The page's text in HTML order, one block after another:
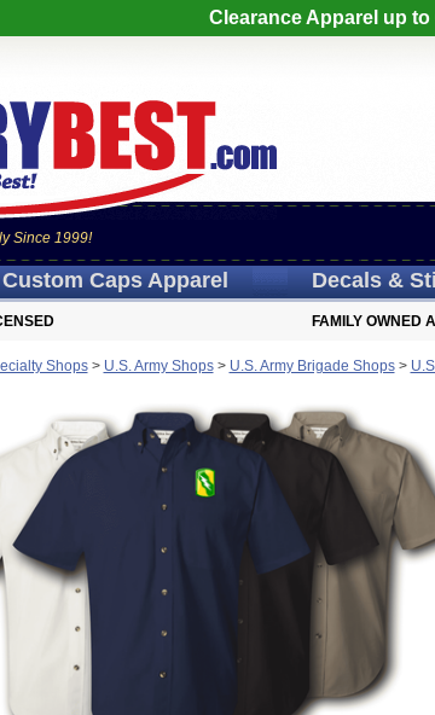
Clearance Apparel up to
Since 1999!
Custom CapsApparel Decals&
FAMILY OWNED
Shops> U.S. Army Shops> U.S. Army Brigade Shops>